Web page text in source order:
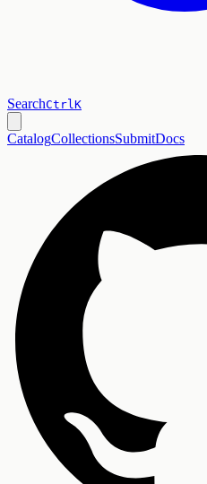
SearchCtrlK
CatalogCollectionsSubmitDocs